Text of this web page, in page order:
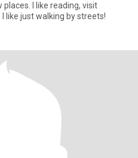
places. I like reading, visit
like just walking by streets!